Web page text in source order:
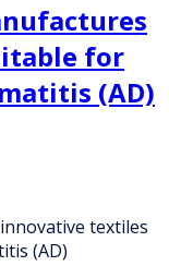
for
(AD)
textiles
(AD)